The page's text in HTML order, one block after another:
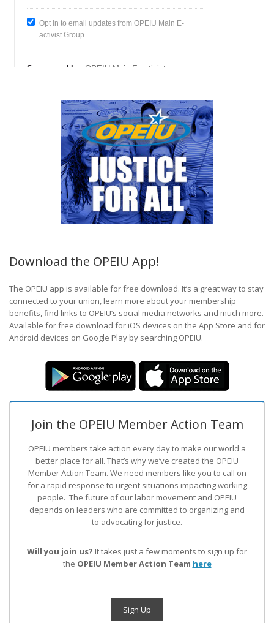
Download the OPEIU App!
The OPEIU app is available for free download. It’s a great way to stay
connected to your union, learn more about your membership
benefits, find links to OPEIU’s social media networks and much more.
Available for free download for iOS devices on the App Store and for
Android devices on Google Play by searching OPEIU.
Join the OPEIU Member Action Team
OPEIU members take action every day to make our world a
better place for all. That’s why we’ve created the OPEIU
Member Action Team. We need members like you to call on
for a rapid response to urgent situations impacting working
people. The future of our labor movement and OPEIU
depends on leaders who are committed to organizing and
to advocating for justice.
Will you join us? It takes just a few moments to sign up for
the OPEIU Member Action Team here
Sign Up